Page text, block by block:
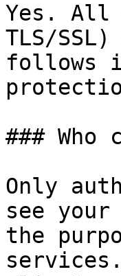
Yes. All
TLS/
follows
###
Only
see
the